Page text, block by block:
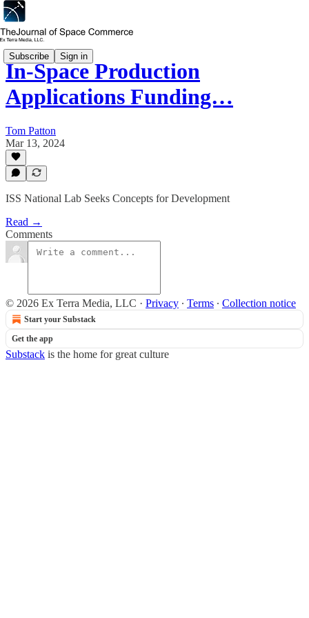
Subscribe Sign in
In-Space Production
Applications Funding…
Tom Patton
Mar 13, 2024
ISS National Lab Seeks Concepts for Development
Read →
Comments
© 2026 Ex Terra Media, LLC · Privacy ∙ Terms ∙ Collection notice
Start your Substack
Get the app
Substack is the home for great culture